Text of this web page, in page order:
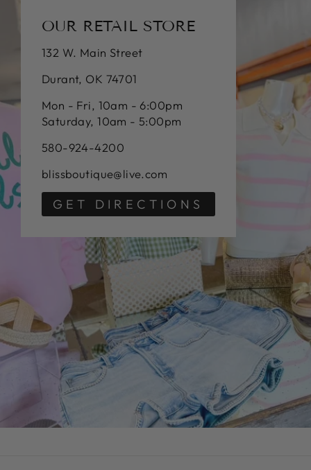
OUR RETAIL STORE
132 W. Main Street
Durant, OK 74701
Mon - Fri, 10am - 6:00pm
Saturday, 10am - 5:00pm
580-924-4200
blissboutique@live.com
GET DIRECTIONS